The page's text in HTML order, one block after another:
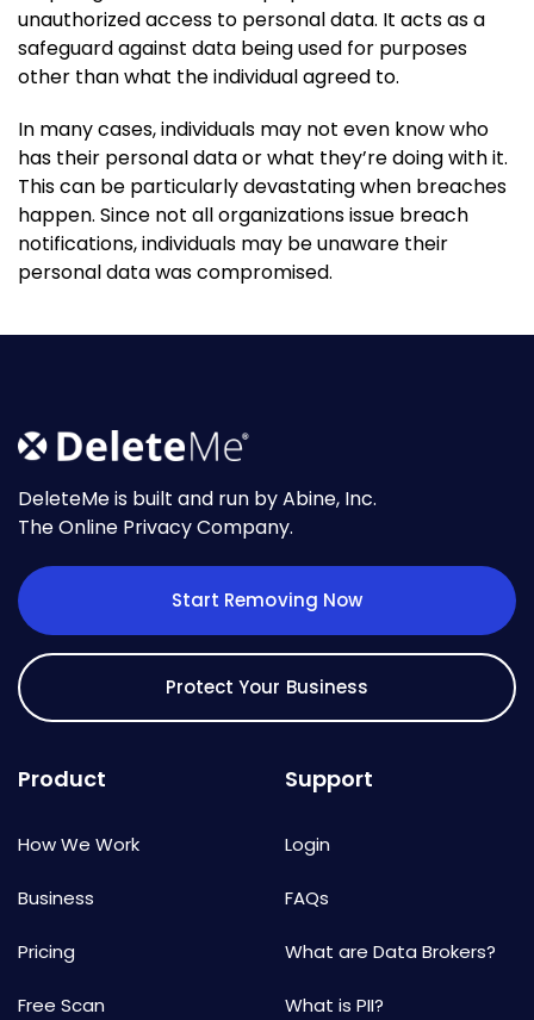
unauthorized access to personal data. It acts as a
safeguard against data being used for purposes
other than what the individual agreed to.
In many cases, individuals may not even know who
has their personal data or what they’re doing with it.
This can be particularly devastating when breaches
happen. Since not all organizations issue breach
notifications, individuals may be unaware their
personal data was compromised.
DeleteMe is built and run by Abine, Inc.
The Online Privacy Company.
Start Removing Now
Protect Your Business
Product
How We Work
Business
Pricing
Free Scan
Support
Login
FAQs
What are Data Brokers?
What is PII?